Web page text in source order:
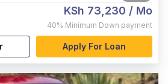
KSh 73,230 / Mo
40% Minimum Down payment
Apply For Loan